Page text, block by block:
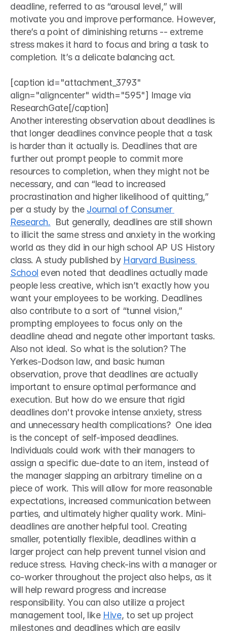
deadline, referred to as “arousal level,” will
motivate you and improve performance. However,
there’s a point of diminishing returns -- extreme
stress makes it hard to focus and bring a task to
completion. It’s a delicate balancing act.
[caption id="attachment_3793"
align="aligncenter" width="595"] Image via
ResearchGate[/caption]
Another interesting observation about deadlines is
that longer deadlines convince people that a task
is harder than it actually is. Deadlines that are
further out prompt people to commit more
resources to completion, when they might not be
necessary, and can “lead to increased
procrastination and higher likelihood of quitting,”
per a study by the Journal of Consumer
Research. But generally, deadlines are still shown
to illicit the same stress and anxiety in the working
world as they did in our high school AP US History
class. A study published by Harvard Business
School even noted that deadlines actually made
people less creative, which isn’t exactly how you
want your employees to be working. Deadlines
also contribute to a sort of “tunnel vision,”
prompting employees to focus only on the
deadline ahead and negate other important tasks.
Also not ideal. So what is the solution? The
Yerkes-Dodson law, and basic human
observation, prove that deadlines are actually
important to ensure optimal performance and
execution. But how do we ensure that rigid
deadlines don't provoke intense anxiety, stress
and unnecessary health complications?  One idea
is the concept of self-imposed deadlines.
Individuals could work with their managers to
assign a specific due-date to an item, instead of
the manager slapping an arbitrary timeline on a
piece of work. This will allow for more reasonable
expectations, increased communication between
parties, and ultimately higher quality work. Mini-
deadlines are another helpful tool. Creating
smaller, potentially flexible, deadlines within a
larger project can help prevent tunnel vision and
reduce stress. Having check-ins with a manager or
co-worker throughout the project also helps, as it
will help reward progress and increase
responsibility. You can also utilize a project
management tool, like Hive, to set up project
milestones and deadlines which are easily